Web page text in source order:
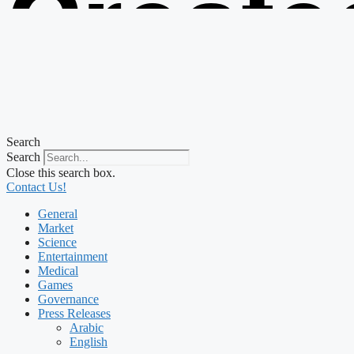
from
Search
Search
Close this search box.
Contact Us!
General
Market
Science
Entertainment
Medical
Games
Governance
Press Releases
Arabic
English